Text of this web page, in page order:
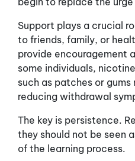
Support plays a crucial
to friends, family, or
provide encouragement
some individuals,
such as patches or
reducing withdrawal
The key is persistence.
they should not be seen
of the learning process.